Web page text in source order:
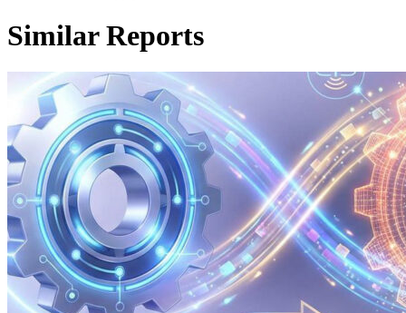
Similar Reports